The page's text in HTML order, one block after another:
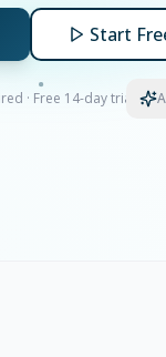
Start
· Free 14-day trial